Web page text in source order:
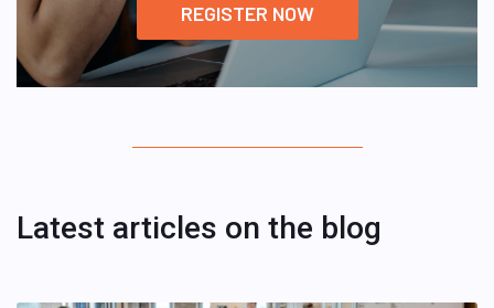
REGISTER NOW
Latest articles on the blog